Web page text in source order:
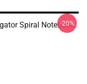
Spiral Notebook
-20%